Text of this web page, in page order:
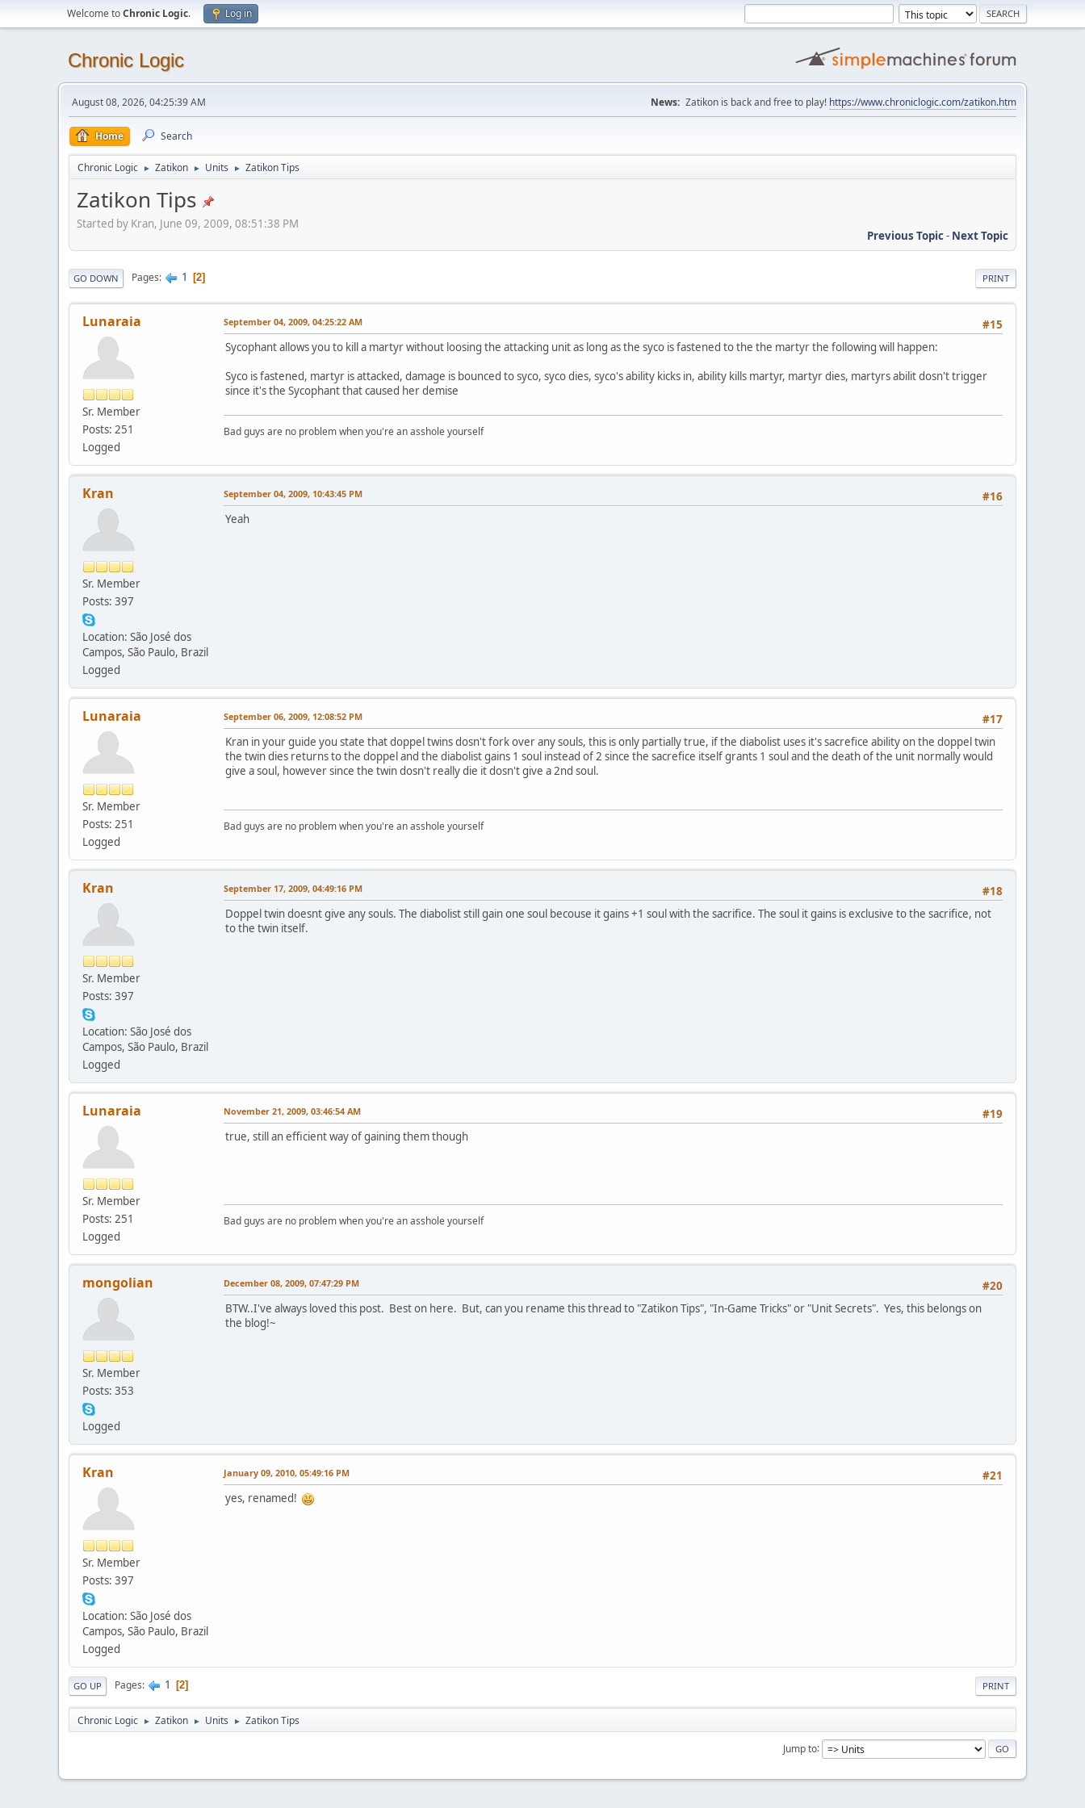
Welcome toChronic Logic. Log in
Chronic Logic
August 08, 2026, 04:25:39 AM News: Zatikon is back and free to play! https://www.chroniclogic.com/zatikon.htm
Home Search
Chronic Logic ► Zatikon ► Units ► Zatikon Tips
Zatikon Tips
Started by Kran, June 09, 2009, 08:51:38 PM
Previous Topic- Next Topic
PRINT
GO DOWN Pages 1 2
Lunaraia
Sr. Member
Posts: 251
Logged
#15
September 04, 2009, 04:25:22 AM
Sycophant allows you to kill a martyr without loosing the attacking unit as long as the syco is fastened to the the martyr the following will happen:
Syco is fastened, martyr is attacked, damage is bounced to syco, syco dies, syco's ability kicks in, ability kills martyr, martyr dies, martyrs abilit dosn't trigger
since it's the Sycophant that caused her demise
Bad guys are no problem when you're an asshole yourself
Kran
Sr. Member
Posts: 397
Location: São José dos
Campos, São Paulo, Brazil
Logged
#16
September 04, 2009, 10:43:45 PM
Yeah
Lunaraia
Sr. Member
Posts: 251
Logged
#17
September 06, 2009, 12:08:52 PM
Kran in your guide you state that doppel twins dosn't fork over any souls, this is only partially true, if the diabolist uses it's sacrefice ability on the doppel twin
the twin dies returns to the doppel and the diabolist gains 1 soul instead of 2 since the sacrefice itself grants 1 soul and the death of the unit normally would
give a soul, however since the twin dosn't really die it dosn't give a 2nd soul.
Bad guys are no problem when you're an asshole yourself
Kran
Sr. Member
Posts: 397
Location: São José dos
Campos, São Paulo, Brazil
Logged
#18
September 17, 2009, 04:49:16 PM
Doppel twin doesnt give any souls. The diabolist still gain one soul becouse it gains +1 soul with the sacrifice. The soul it gains is exclusive to the sacrifice, not
to the twin itself.
Lunaraia
Sr. Member
Posts: 251
Logged
#19
November 21, 2009, 03:46:54 AM
true, still an efficient way of gaining them though
Bad guys are no problem when you're an asshole yourself
mongolian
Sr. Member
Posts: 353
Logged
#20
December 08, 2009, 07:47:29 PM
BTW..I've always loved this post. Best on here. But, can you rename this thread to "Zatikon Tips", "In-Game Tricks" or "Unit Secrets". Yes, this belongs on
the blog!~
Kran
Sr. Member
Posts: 397
Location: São José dos
Campos, São Paulo, Brazil
Logged
#21
January 09, 2010, 05:49:16 PM
yes, renamed!
PRINT
GO UP Pages 1 2
Chronic Logic ► Zatikon ► Units ► Zatikon Tips
Jump to